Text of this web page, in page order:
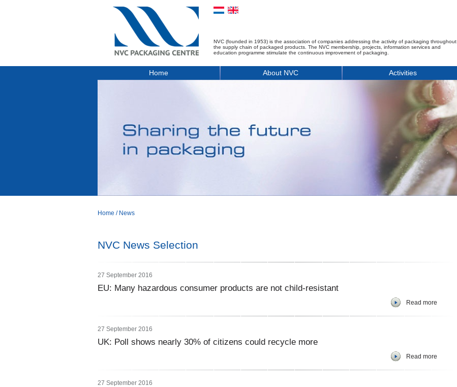
NVC (founded in 1953) is the association of companies addressing the activity of packaging throughout
the supply chain of packaged products. The NVC membership, projects, information services and
education programme stimulate the continuous improvement of packaging.
Home About NVC Activities
Home / News
NVC News Selection
27 September 2016
EU: Many hazardous consumer products are not child-resistant
Read more
27 September 2016
UK: Poll shows nearly 30% of citizens could recycle more
Read more
27 September 2016